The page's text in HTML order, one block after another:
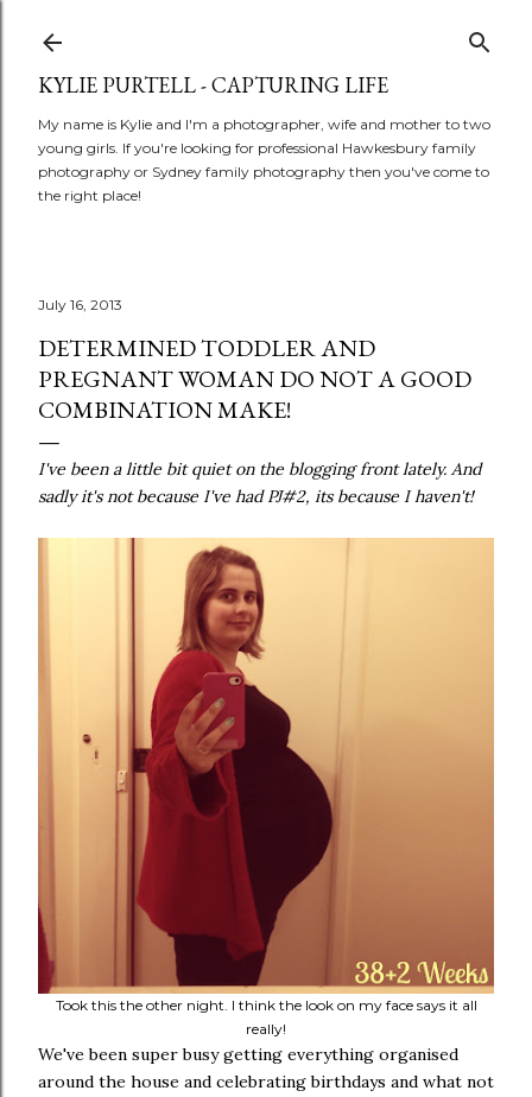
KYLIE PURTELL - CAPTURING LIFE
My name is Kylie and I'm a photographer, wife and mother to two
young girls. If you're looking for professional Hawkesbury family
photography or Sydney family photography then you've come to
the right place!
July 16, 2013
DETERMINED TODDLER AND
PREGNANT WOMAN DO NOT A GOOD
COMBINATION MAKE!
I've been a little bit quiet on the blogging front lately. And
sadly it's not because I've had PJ#2, its because I haven't!
Took this the other night. I think the look on my face says it all
really!
We've been super busy getting everything organised
around the house and celebrating birthdays and what not